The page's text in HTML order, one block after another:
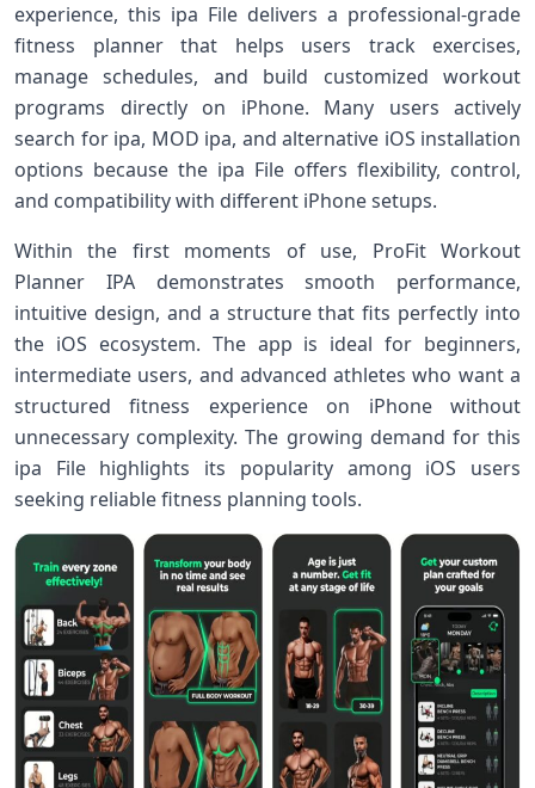
experience, this ipa File delivers a professional-grade
fitness planner that helps users track exercises,
manage schedules, and build customized workout
programs directly on iPhone. Many users actively
search for ipa, MOD ipa, and alternative iOS installation
options because the ipa File offers flexibility, control,
and compatibility with different iPhone setups.
Within the first moments of use, ProFit Workout
Planner IPA demonstrates smooth performance,
intuitive design, and a structure that fits perfectly into
the iOS ecosystem. The app is ideal for beginners,
intermediate users, and advanced athletes who want a
structured fitness experience on iPhone without
unnecessary complexity. The growing demand for this
ipa File highlights its popularity among iOS users
seeking reliable fitness planning tools.